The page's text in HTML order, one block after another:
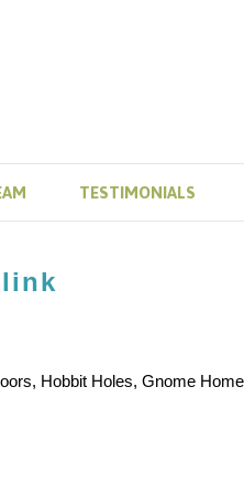
TESTIMONIALS
Hobbit Holes, Gnome